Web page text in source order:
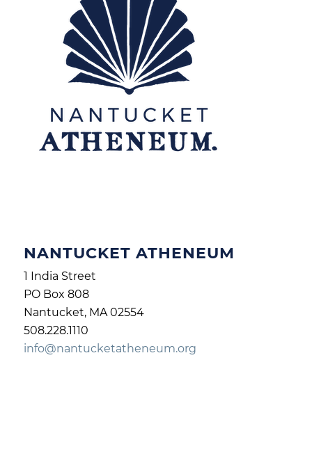
NANTUCKET ATHENEUM
1 India Street
PO Box 808
Nantucket, MA 02554
508.228.1110
info@nantucketatheneum.org